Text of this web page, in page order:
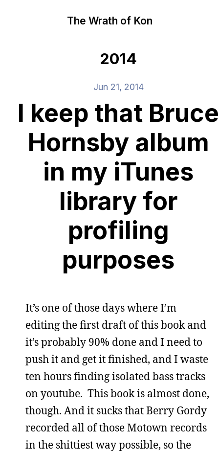
The Wrath of Kon
2014
Jun 21, 2014
I keep that Bruce
Hornsby album
in my iTunes
library for
profiling
purposes
It’s one of those days where I’m
editing the first draft of this book and
it’s probably 90% done and I need to
push it and get it finished, and I waste
ten hours finding isolated bass tracks
on youtube. This book is almost done,
though. And it sucks that Berry Gordy
recorded all of those Motown records
in the shittiest way possible, so the